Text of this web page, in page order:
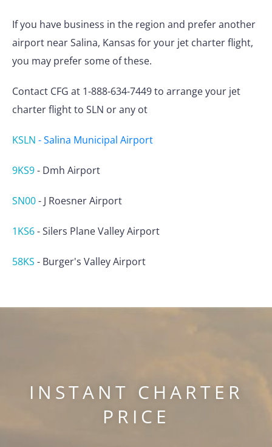
If you have business in the region and prefer another
airport near Salina, Kansas for your jet charter flight,
you may prefer some of these.
Contact CFG at 1-888-634-7449 to arrange your jet
charter flight to SLN or any ot
KSLN -Salina Municipal Airport
9KS9- Dmh Airport
SN00- J Roesner Airport
1KS6-Silers Plane Valley Airport
58KS - Burger's Valley Airport
INSTANT CHARTER
PRICE